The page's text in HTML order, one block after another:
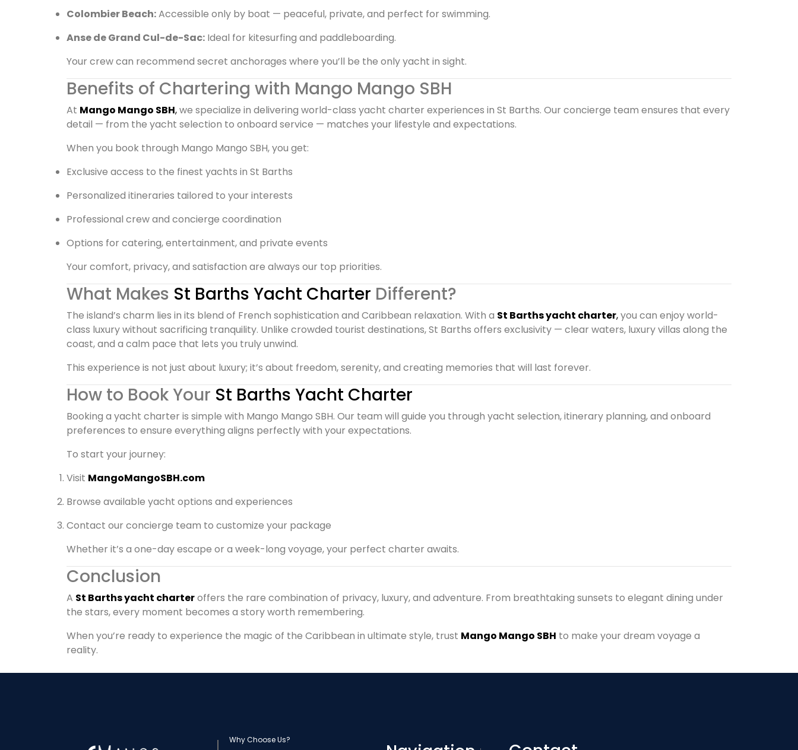
Colombier Beach:Accessible only by boat — peaceful, private, and perfect for swimming.
Anse de Grand Cul-de-Sac: Ideal for kitesurfing and paddleboarding.
Your crew can recommend secret anchorages where you’ll be the only yacht in sight.
Benefits of Chartering with Mango Mango SBH
At Mango Mango SBH,we specialize in delivering world-class yacht charter experiences in St Barths. Our concierge team ensures that every
detail — from the yacht selection to onboard service — matches your lifestyle and expectations.
When you book through Mango Mango SBH, you get:
Exclusive access to the finest yachts in St Barths
Personalized itineraries tailored to your interests
Professional crew and concierge coordination
Options for catering, entertainment, and private events
Your comfort, privacy, and satisfaction are always our top priorities.
What Makes St Barths Yacht Charter Different?
The island’s charm lies in its blend of French sophistication and Caribbean relaxation. With a St Barths yacht charter,you can enjoy world-
class luxury without sacrificing tranquility. Unlike crowded tourist destinations, St Barths offers exclusivity — clear waters, luxury villas along the
coast, and a calm pace that lets you truly unwind.
This experience is not just about luxury; it’s about freedom, serenity, and creating memories that will last forever.
How to Book Your St Barths Yacht Charter
Booking a yacht charter is simple with Mango Mango SBH. Our team will guide you through yacht selection, itinerary planning, and onboard
preferences to ensure everything aligns perfectly with your expectations.
To start your journey:
Visit MangoMangoSBH.com
Browse available yacht options and experiences
Contact our concierge team to customize your package
Whether it’s a one-day escape or a week-long voyage, your perfect charter awaits.
Conclusion
A St Barths yacht charteroffers the rare combination of privacy, luxury, and adventure. From breathtaking sunsets to elegant dining under
the stars, every moment becomes a story worth remembering.
When you’re ready to experience the magic of the Caribbean in ultimate style, trust Mango Mango SBH to make your dream voyage a
reality.
Why Choose Us?